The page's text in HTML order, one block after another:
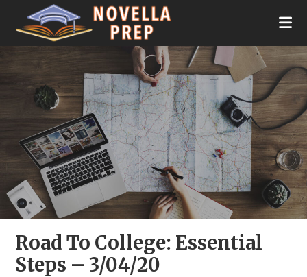
primary
navigation
main
content
primary
sidebar
footer
Novella
Prep
College
Planning
Test
Prep
Academic
Tutoring
Rye
New
York
|
Stamford
Connecticut
Road To College: Essential
Steps – 3/04/20